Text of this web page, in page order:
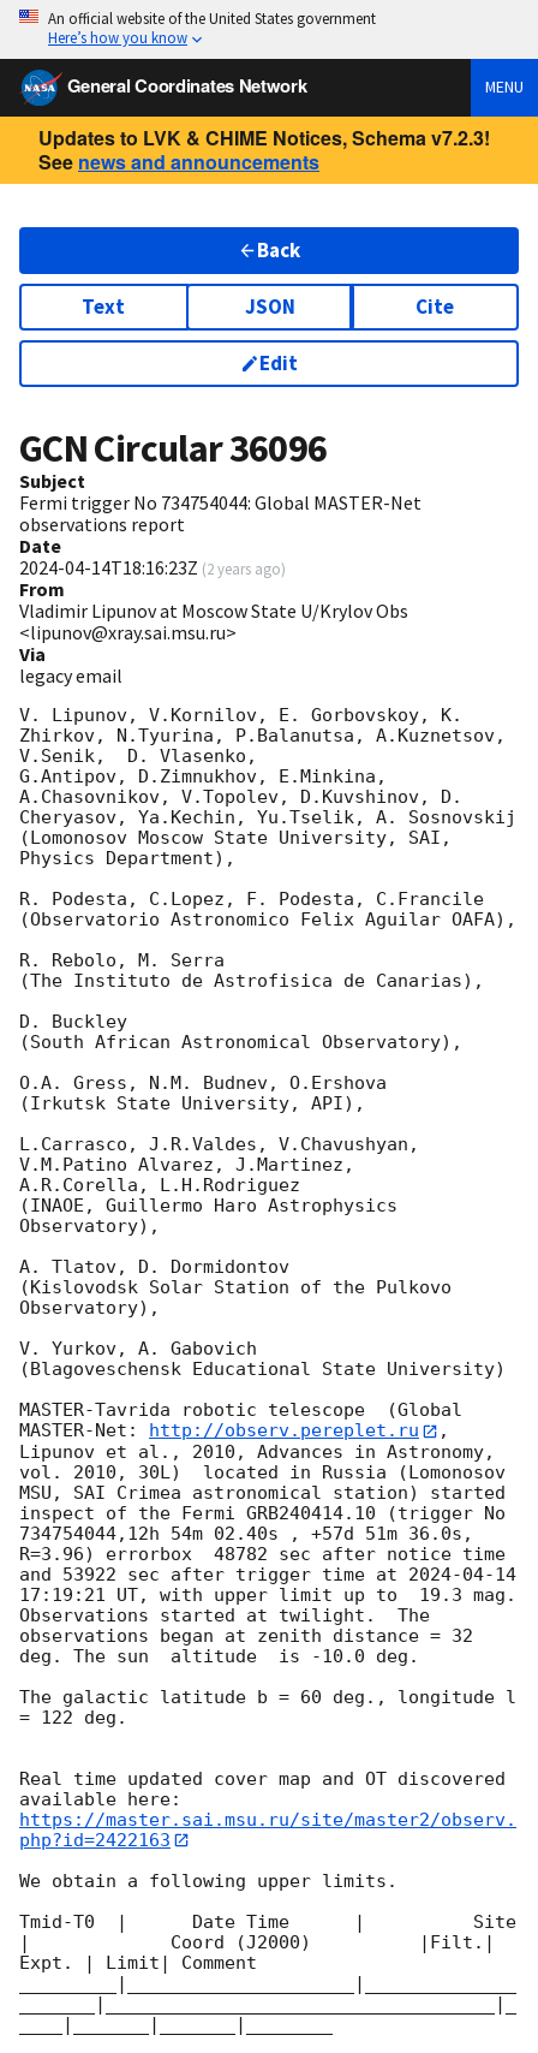
An official website of the United States government
Here’s how you know
General Coordinates Network MENU
Updates to LVK & CHIME Notices, Schema v7.2.3!
See news and announcements
Back
Text JSON Cite
Edit
GCN Circular36096
Subject
Fermi trigger No 734754044: Global MASTER-Net
observations report
Date
2024-04-14T18:16:23Z (2 years ago)
From
Vladimir Lipunov at Moscow State U/Krylov Obs
<lipunov@xray.sai.msu.ru>
Via
legacy email
V. Lipunov, V.Kornilov, E. Gorbovskoy, K.
Zhirkov, N.Tyurina, P.Balanutsa, A.Kuznetsov,
V.Senik,  D. Vlasenko,
G.Antipov, D.Zimnukhov, E.Minkina,
A.Chasovnikov, V.Topolev, D.Kuvshinov, D.
Cheryasov, Ya.Kechin, Yu.Tselik, A. Sosnovskij
(Lomonosov Moscow State University, SAI,
Physics Department),
R. Podesta, C.Lopez, F. Podesta, C.Francile
(Observatorio Astronomico Felix Aguilar OAFA),
R. Rebolo, M. Serra
(The Instituto de Astrofisica de Canarias),
D. Buckley
(South African Astronomical Observatory),
O.A. Gress, N.M. Budnev, O.Ershova
(Irkutsk State University, API),
L.Carrasco, J.R.Valdes, V.Chavushyan,
V.M.Patino Alvarez, J.Martinez,
A.R.Corella, L.H.Rodriguez
(INAOE, Guillermo Haro Astrophysics
Observatory),
A. Tlatov, D. Dormidontov
(Kislovodsk Solar Station of the Pulkovo
Observatory),
V. Yurkov, A. Gabovich
(Blagoveschensk Educational State University)
MASTER-Tavrida robotic telescope  (Global
MASTER-Net:
http://observ.pereplet.ru
,
Lipunov et al., 2010, Advances in Astronomy,
vol. 2010, 30L)  located in Russia (Lomonosov
MSU, SAI Crimea astronomical station) started
inspect of the Fermi GRB240414.10 (trigger No
734754044,12h 54m 02.40s , +57d 51m 36.0s,
R=3.96) errorbox  48782 sec after notice time
and 53922 sec after trigger time at 2024-04-14
17:19:21 UT, with upper limit up to  19.3 mag.
Observations started at twilight.  The
observations began at zenith distance = 32
deg. The sun  altitude  is -10.0 deg.
The galactic latitude b = 60 deg., longitude l
= 122 deg.
Real time updated cover map and OT discovered
https://master.sai.msu.ru/site/master2/observ.
php?id=2422163
We obtain a following upper limits.
Tmid-T0  |      Date Time      |          Site
|             Coord (J2000)          |Filt.|
Expt. | Limit| Comment